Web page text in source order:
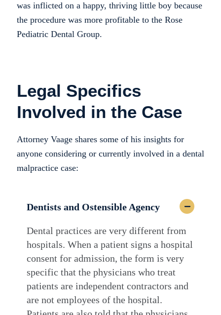
was inflicted on a happy, thriving little boy because
the procedure was more profitable to the Rose
Pediatric Dental Group.
Legal Specifics
Involved in the Case
Attorney Vaage shares some of his insights for
anyone considering or currently involved in a dental
malpractice case:
Dentists and Ostensible Agency
Dental practices are very different from
hospitals. When a patient signs a hospital
consent for admission, the form is very
specific that the physicians who treat
patients are independent contractors and
are not employees of the hospital.